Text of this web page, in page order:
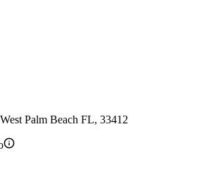
Palm Beach FL, 33412